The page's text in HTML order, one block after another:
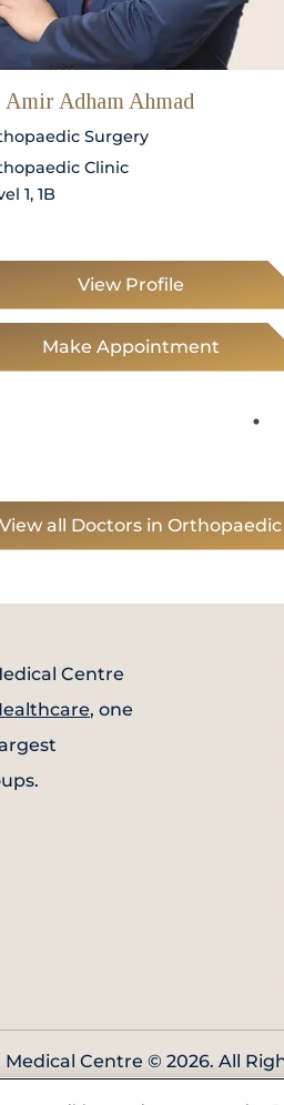
Amir Adham Ahmad
Surgery
Clinic
1, 1B
View Profile
Make Appointment
View all Doctors in
Centre
, one
Centre © 2026. All